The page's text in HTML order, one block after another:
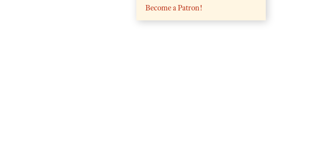
Become a Patron!